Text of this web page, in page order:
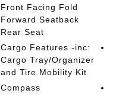
Front Facing Fold
Forward Seatback
Rear Seat
Cargo Features -inc:
Cargo Tray/Organizer
and Tire Mobility Kit
Compass